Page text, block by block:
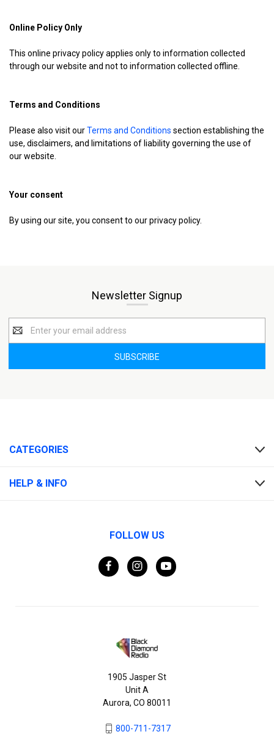
Online Policy Only
This online privacy policy applies only to information collected
through our website and not to information collected offline.
Terms and Conditions
Please also visit ourTerms and Conditions section establishing the
use, disclaimers, and limitations of liability governing the use of
our website.
Your consent
By using our site, you consent to our privacy policy.
Newsletter Signup
Address
CATEGORIES
HELP & INFO
FOLLOW US
1905 Jasper St
Unit A
Aurora, CO 80011
800-711-7317